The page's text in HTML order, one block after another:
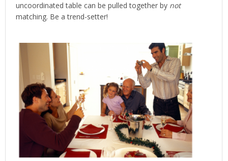
uncoordinated table can be pulled together by not
matching. Be a trend-setter!